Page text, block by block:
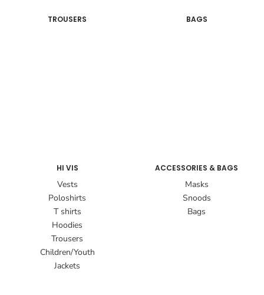
TROUSERS BAGS
HI VIS
Vests
Poloshirts
T shirts
Hoodies
Trousers
Children/Youth
Jackets
ACCESSORIES & BAGS
Masks
Snoods
Bags